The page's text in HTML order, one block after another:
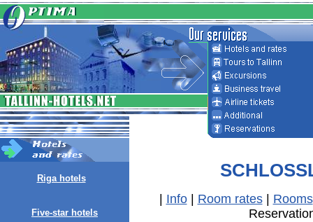
Riga hotels
Five-star hotels
Info| Room rates| Rooms